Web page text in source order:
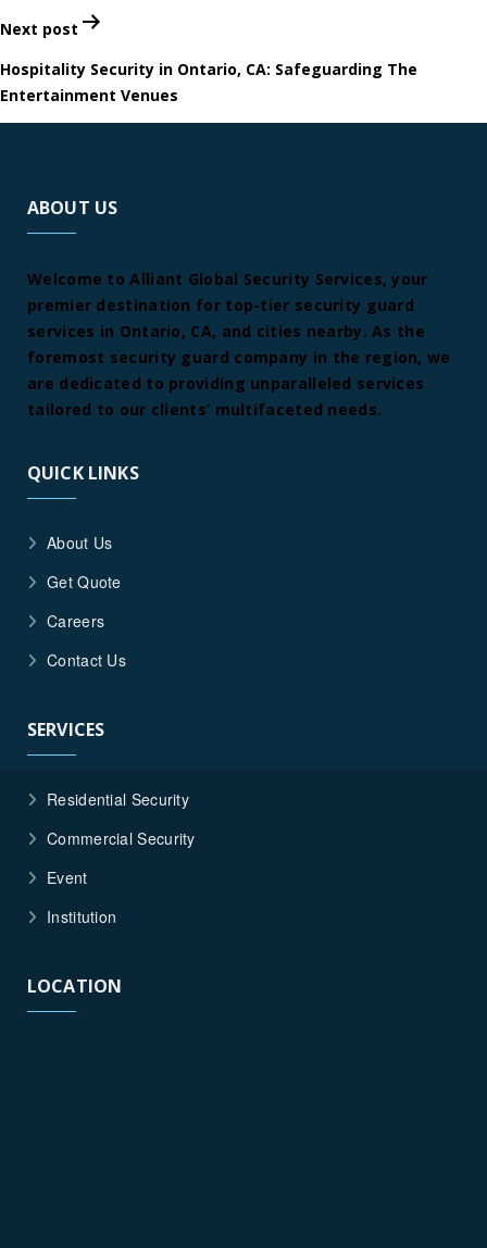
Next post
Hospitality Security in Ontario, CA: Safeguarding The
Entertainment Venues
ABOUT US
Welcome to Alliant Global Security Services, your
premier destination for top-tier security guard
services in Ontario, CA, and cities nearby. As the
foremost security guard company in the region, we
are dedicated to providing unparalleled services
tailored to our clients’ multifaceted needs.
QUICK LINKS
About Us
Get Quote
Careers
Contact Us
SERVICES
Residential Security
Commercial Security
Event
Institution
LOCATION